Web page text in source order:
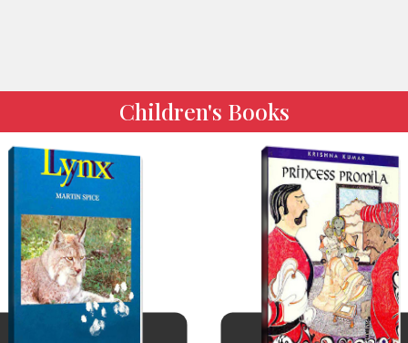
Children's Books